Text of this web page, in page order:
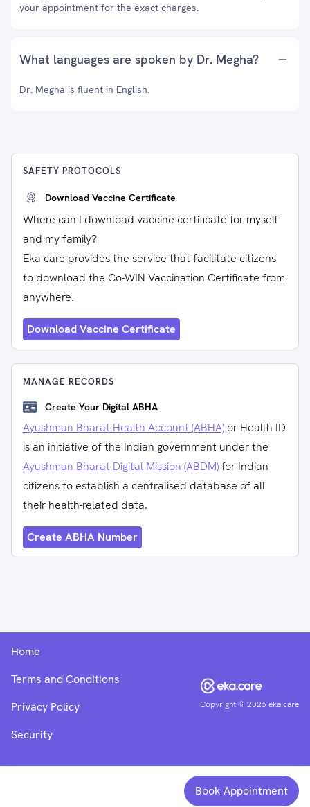
your appointment for the exact charges.
What languages are spoken by Dr. Megha?
Dr. Megha is fluent in English.
SAFETY PROTOCOLS
Download Vaccine Certificate
Where can I download vaccine certificate for myself
and my family?
Eka care provides the service that facilitate citizens
to download the Co-WIN Vaccination Certificate from
anywhere.
Download Vaccine Certificate
MANAGE RECORDS
Create Your Digital ABHA
Ayushman Bharat Health Account (ABHA) or Health ID
is an initiative of the Indian government under the
Ayushman Bharat Digital Mission (ABDM)for Indian
citizens to establish a centralised database of all
their health-related data.
Create ABHA Number
Book Appointment
Copyright ©2026 eka.care
Home
Terms and Conditions
Privacy Policy
Security